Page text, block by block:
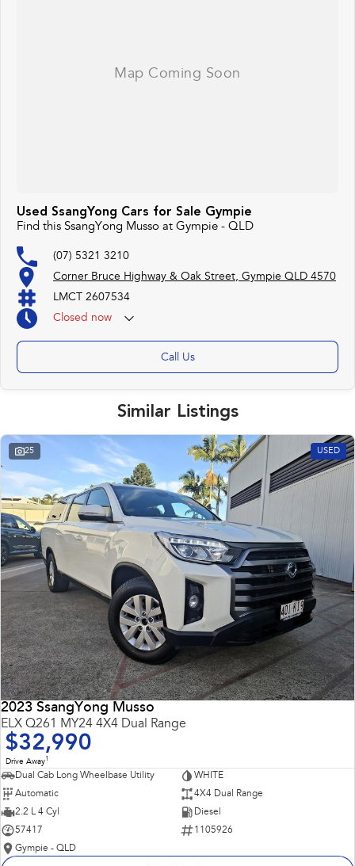
Used SsangYong Cars for Sale Gympie
Find this SsangYong Musso at Gympie - QLD
(07) 5321 3210
Corner Bruce Highway & Oak Street, Gympie QLD 4570
LMCT 2607534
Closed now
Call Us
Similar Listings
25 USED
2023 SsangYong Musso
ELX Q261 MY24 4X4 Dual Range
$32,990
Drive Away1
Dual Cab Long Wheelbase Utility
WHITE
Automatic
4X4 Dual Range
2.2 L 4 Cyl
Diesel
57417
1105926
Gympie - QLD